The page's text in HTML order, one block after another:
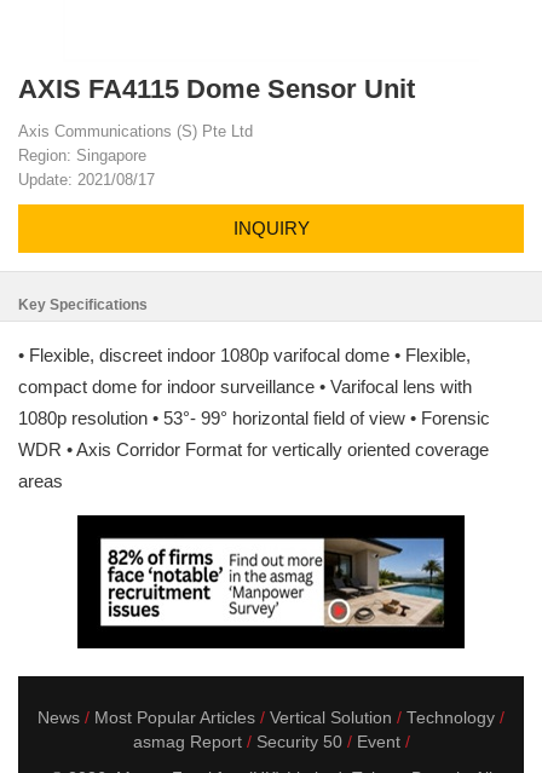
AXIS FA4115 Dome Sensor Unit
Axis Communications (S) Pte Ltd
Region: Singapore
Update: 2021/08/17
INQUIRY
Key Specifications
• Flexible, discreet indoor 1080p varifocal dome • Flexible,
compact dome for indoor surveillance • Varifocal lens with
1080p resolution • 53°- 99° horizontal field of view • Forensic
WDR • Axis Corridor Format for vertically oriented coverage
areas
News Most Popular Articles Vertical Solution
Technology
asmag Report
Security 50
Event